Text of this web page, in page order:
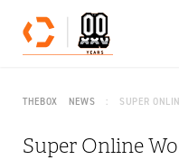
Skip to content
THEBOX NEWS SUPER
Super Online